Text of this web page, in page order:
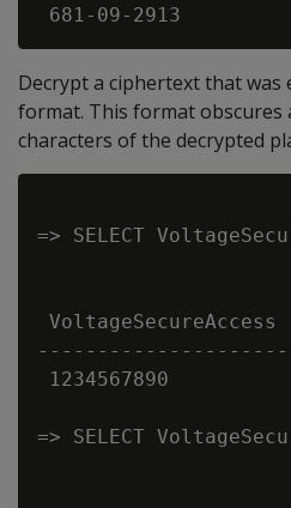
Decrypt a ciphertext that was
format. This format obscures
characters of the decrypted
=> SELECT
VoltageSecureAccess
1234567890
=> SELECT